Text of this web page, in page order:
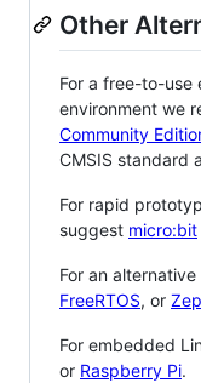
Other
For a free-to-
environment we
Community
CMSIS standard
For rapid
suggest micro:bit
For an
FreeRTOS, or
For embedded
or Raspberry Pi.